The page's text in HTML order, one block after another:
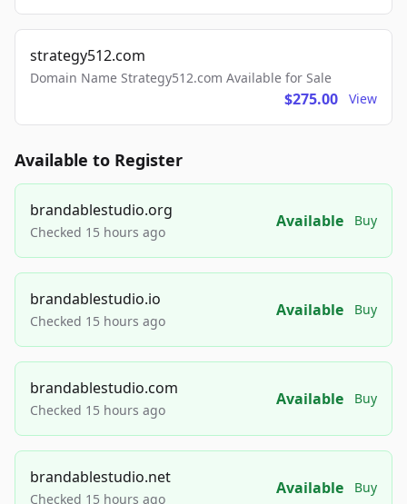
strategy512.com
Domain Name Strategy512.com Available for Sale
$275.00 View
Available to Register
brandablestudio.org
Checked 15 hours ago
Available Buy
brandablestudio.io
Checked 15 hours ago
Available Buy
brandablestudio.com
Checked 15 hours ago
Available Buy
brandablestudio.net
Checked 15 hours ago
Available Buy